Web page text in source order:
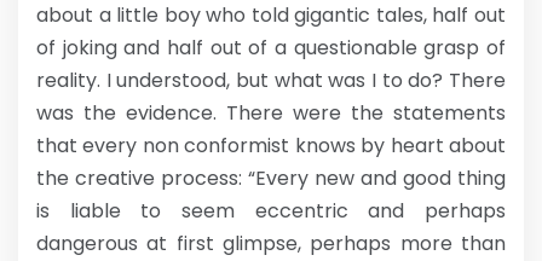
about a little boy who told gigantic tales, half out
of joking and half out of a questionable grasp of
reality. I understood, but what was I to do? There
was the evidence. There were the statements
that every non conformist knows by heart about
the creative process: “Every new and good thing
is liable to seem eccentric and perhaps
dangerous at first glimpse, perhaps more than